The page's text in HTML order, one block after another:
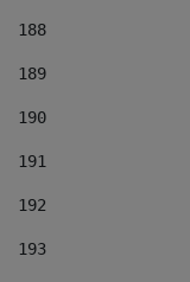
188
189
190
191
192
193